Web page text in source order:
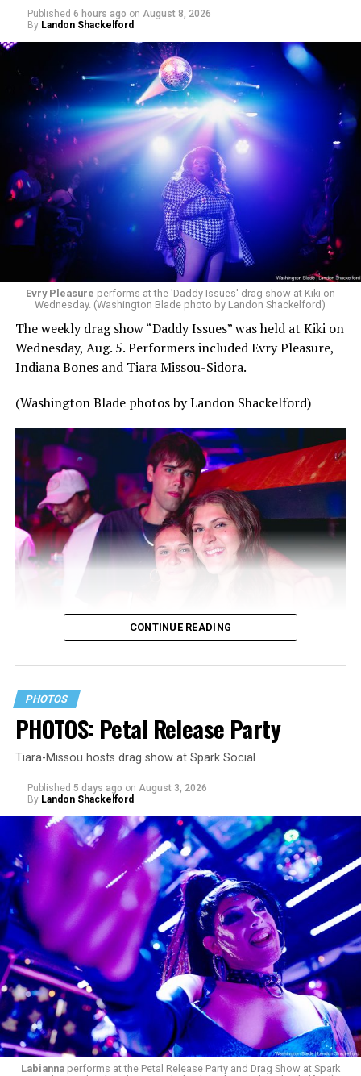
Published 6 hours ago on August 8, 2026
By Landon Shackelford
Evry Pleasure performs at the 'Daddy Issues' drag show at Kiki on
Wednesday. (Washington Blade photo by Landon Shackelford)
The weekly drag show “Daddy Issues” was held at Kiki on
Wednesday, Aug. 5. Performers included Evry Pleasure,
Indiana Bones and Tiara Missou-Sidora.
(Washington Blade photos by Landon Shackelford)
CONTINUE READING
PHOTOS
PHOTOS: Petal Release Party
Tiara-Missou hosts drag show at Spark Social
Published 5 days ago on August 3, 2026
By Landon Shackelford
Labiannaperforms at the Petal Release Party and Drag Show at Spark